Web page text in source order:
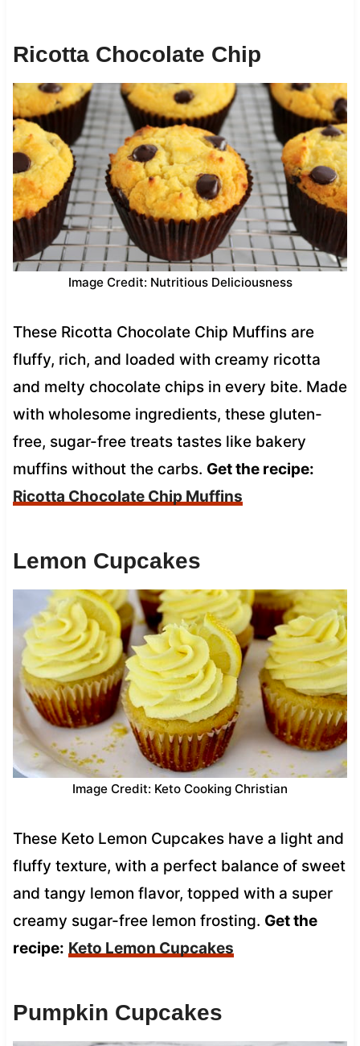
Ricotta Chocolate Chip
Image Credit: Nutritious Deliciousness
These Ricotta Chocolate Chip Muffins are
fluffy, rich, and loaded with creamy ricotta
and melty chocolate chips in every bite. Made
with wholesome ingredients, these gluten-
free, sugar-free treats tastes like bakery
muffins without the carbs. Get the recipe:
Ricotta Chocolate Chip Muffins
Lemon Cupcakes
Image Credit: Keto Cooking Christian
These Keto Lemon Cupcakes have a light and
fluffy texture, with a perfect balance of sweet
and tangy lemon flavor, topped with a super
creamy sugar-free lemon frosting. Get the
recipe: Keto Lemon Cupcakes
Pumpkin Cupcakes